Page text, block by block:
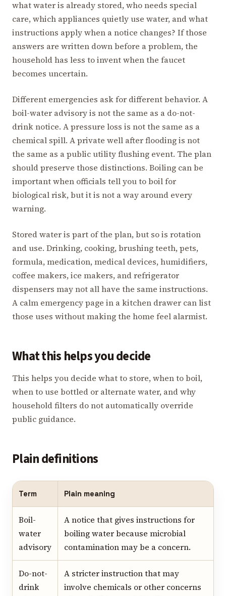
what water is already stored, who needs special
care, which appliances quietly use water, and what
instructions apply when a notice changes? If those
answers are written down before a problem, the
household has less to invent when the faucet
becomes uncertain.
Different emergencies ask for different behavior. A
boil-water advisory is not the same as a do-not-
drink notice. A pressure loss is not the same as a
chemical spill. A private well after flooding is not
the same as a public utility flushing event. The plan
should preserve those distinctions. Boiling can be
important when officials tell you to boil for
biological risk, but it is not a way around every
warning.
Stored water is part of the plan, but so is rotation
and use. Drinking, cooking, brushing teeth, pets,
formula, medication, medical devices, humidifiers,
coffee makers, ice makers, and refrigerator
dispensers may not all have the same instructions.
A calm emergency page in a kitchen drawer can list
those uses without making the home feel alarmist.
What this helps you decide
This helps you decide what to store, when to boil,
when to use bottled or alternate water, and why
household filters do not automatically override
public guidance.
Plain definitions
Term Plain meaning
Boil-
water
advisory
A notice that gives instructions for
boiling water because microbial
contamination may be a concern.
Do-not-
drink
A stricter instruction that may
involve chemicals or other concerns